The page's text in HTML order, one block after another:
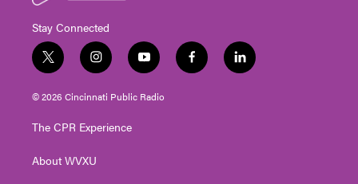
Stay Connected
t
w
i
t
e
i
n
s
t
g
a
y
o
u
t
f
a
l
i
© 2026 Cincinnati Public Radio
The CPR Experience
About WVXU